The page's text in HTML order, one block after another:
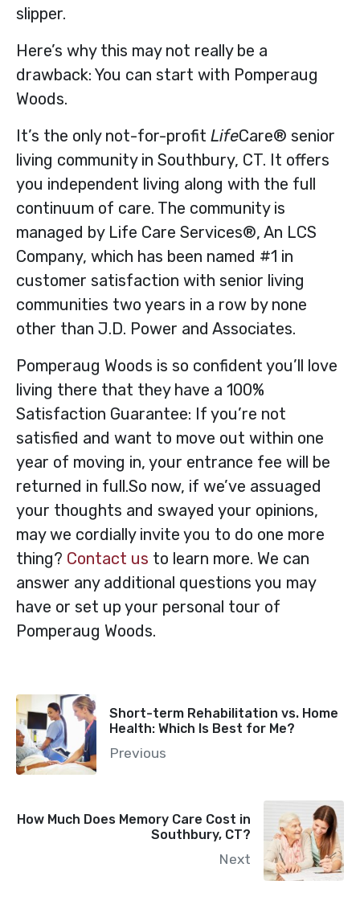
slipper.
Here’s why this may not really be a
drawback: You can start with Pomperaug
Woods.
It’s the only not-for-profit LifeCare® senior
living community in Southbury, CT. It offers
you independent living along with the full
continuum of care. The community is
managed by Life Care Services®, An LCS
Company, which has been named #1 in
customer satisfaction with senior living
communities two years in a row by none
other than J.D. Power and Associates.
Pomperaug Woods is so confident you’ll love
living there that they have a 100%
Satisfaction Guarantee: If you’re not
satisfied and want to move out within one
year of moving in, your entrance fee will be
returned in full.So now, if we’ve assuaged
your thoughts and swayed your opinions,
may we cordially invite you to do one more
thing? Contact us to learn more. We can
answer any additional questions you may
have or set up your personal tour of
Pomperaug Woods.
Short-term Rehabilitation vs. Home
Health: Which Is Best for Me?
Previous
How Much Does Memory Care Cost in
Southbury, CT?
Next